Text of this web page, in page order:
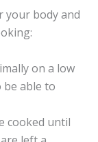
your body and
on a low
able to
cooked until